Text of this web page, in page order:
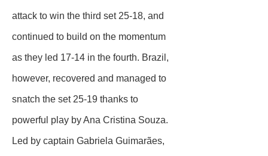
attack to win the third set 25-18, and
continued to build on the momentum
as they led 17-14 in the fourth. Brazil,
however, recovered and managed to
snatch the set 25-19 thanks to
powerful play by Ana Cristina Souza.
Led by captain Gabriela Guimarães,